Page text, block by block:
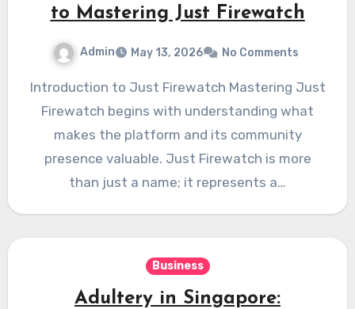
to Mastering Just Firewatch
Admin May 13, 2026 No Comments
Introduction to Just Firewatch Mastering Just
Firewatch begins with understanding what
makes the platform and its community
presence valuable. Just Firewatch is more
than just a name; it represents a…
Business
Adultery in Singapore: